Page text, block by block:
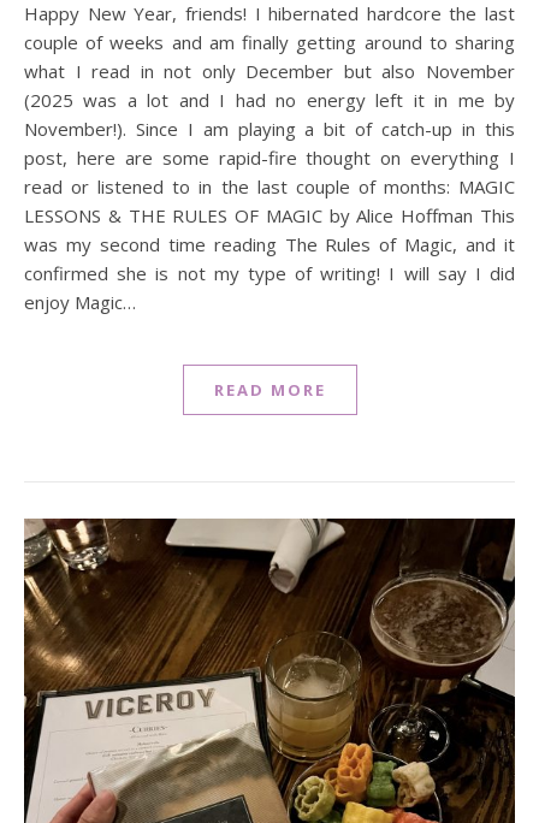
Happy New Year, friends! I hibernated hardcore the last
couple of weeks and am finally getting around to sharing
what I read in not only December but also November
(2025 was a lot and I had no energy left it in me by
November!). Since I am playing a bit of catch-up in this
post, here are some rapid-fire thought on everything I
read or listened to in the last couple of months: MAGIC
LESSONS & THE RULES OF MAGIC by Alice Hoffman This
was my second time reading The Rules of Magic, and it
confirmed she is not my type of writing! I will say I did
enjoy Magic…
READ MORE